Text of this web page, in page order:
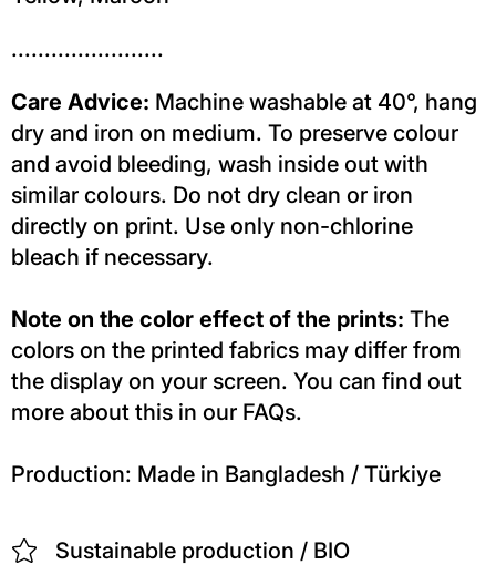
.......................
Care Advice: Machine washable at 40°, hang
dry and iron on medium. To preserve colour
and avoid bleeding, wash inside out with
similar colours. Do not dry clean or iron
directly on print. Use only non-chlorine
bleach if necessary.
Note on the color effect of the prints: The
colors on the printed fabrics may differ from
the display on your screen. You can find out
more about this in our FAQs.
Production: Made in Bangladesh / Türkiye
Sustainable production / BIO